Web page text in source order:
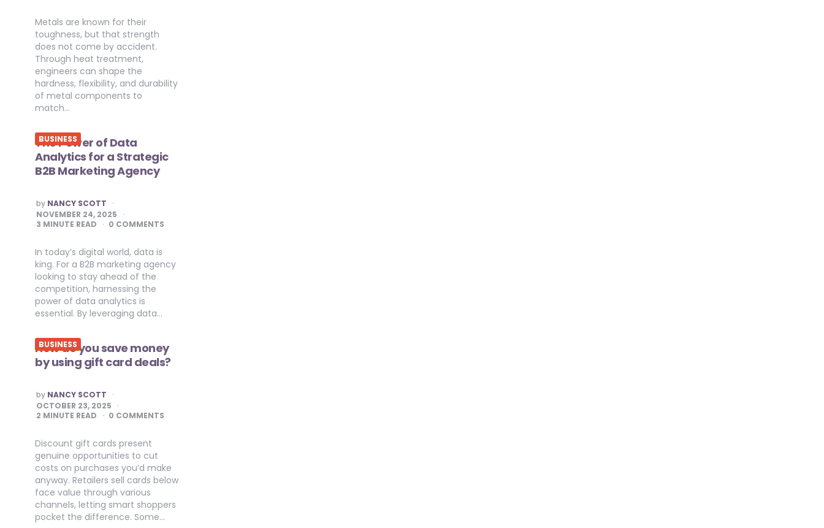
Metals are known for their
toughness, but that strength
does not come by accident.
Through heat treatment,
engineers can shape the
hardness, flexibility, and durability
of metal components to
match…
BUSINESS
The Power of Data
Analytics for a Strategic
B2B Marketing Agency
POSTED
BY
by NANCY SCOTT
NOVEMBER 24, 2025
3 MINUTE READ 0 COMMENTS
In today’s digital world, data is
king. For a B2B marketing agency
looking to stay ahead of the
competition, harnessing the
power of data analytics is
essential. By leveraging data…
BUSINESS
How do you save money
by using gift card deals?
POSTED
BY
by NANCY SCOTT
OCTOBER 23, 2025
2 MINUTE READ 0 COMMENTS
Discount gift cards present
genuine opportunities to cut
costs on purchases you’d make
anyway. Retailers sell cards below
face value through various
channels, letting smart shoppers
pocket the difference. Some…